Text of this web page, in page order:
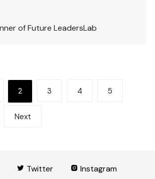
of Future LeadersLab
2 3 4 5
Next
Twitter
Instagram